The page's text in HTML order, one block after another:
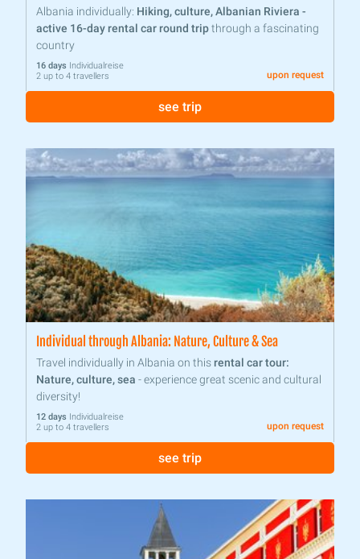
Albania individually: Hiking, culture, Albanian Riviera -
active 16-day rental car round tripthrough a fascinating
country
16 days
Individualreise
2 up to 4 travellers
upon request
see trip
Individual through Albania: Nature, Culture & Sea
Travel individually in Albania on this rental car tour:
Nature, culture, sea - experience great scenic and cultural
diversity!
12 days
Individualreise
2 up to 4 travellers
upon request
see trip